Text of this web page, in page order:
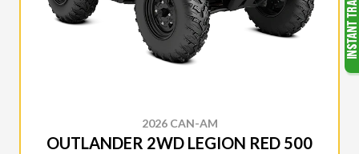
2026 CAN-AM
OUTLANDER 2WD LEGION RED 500